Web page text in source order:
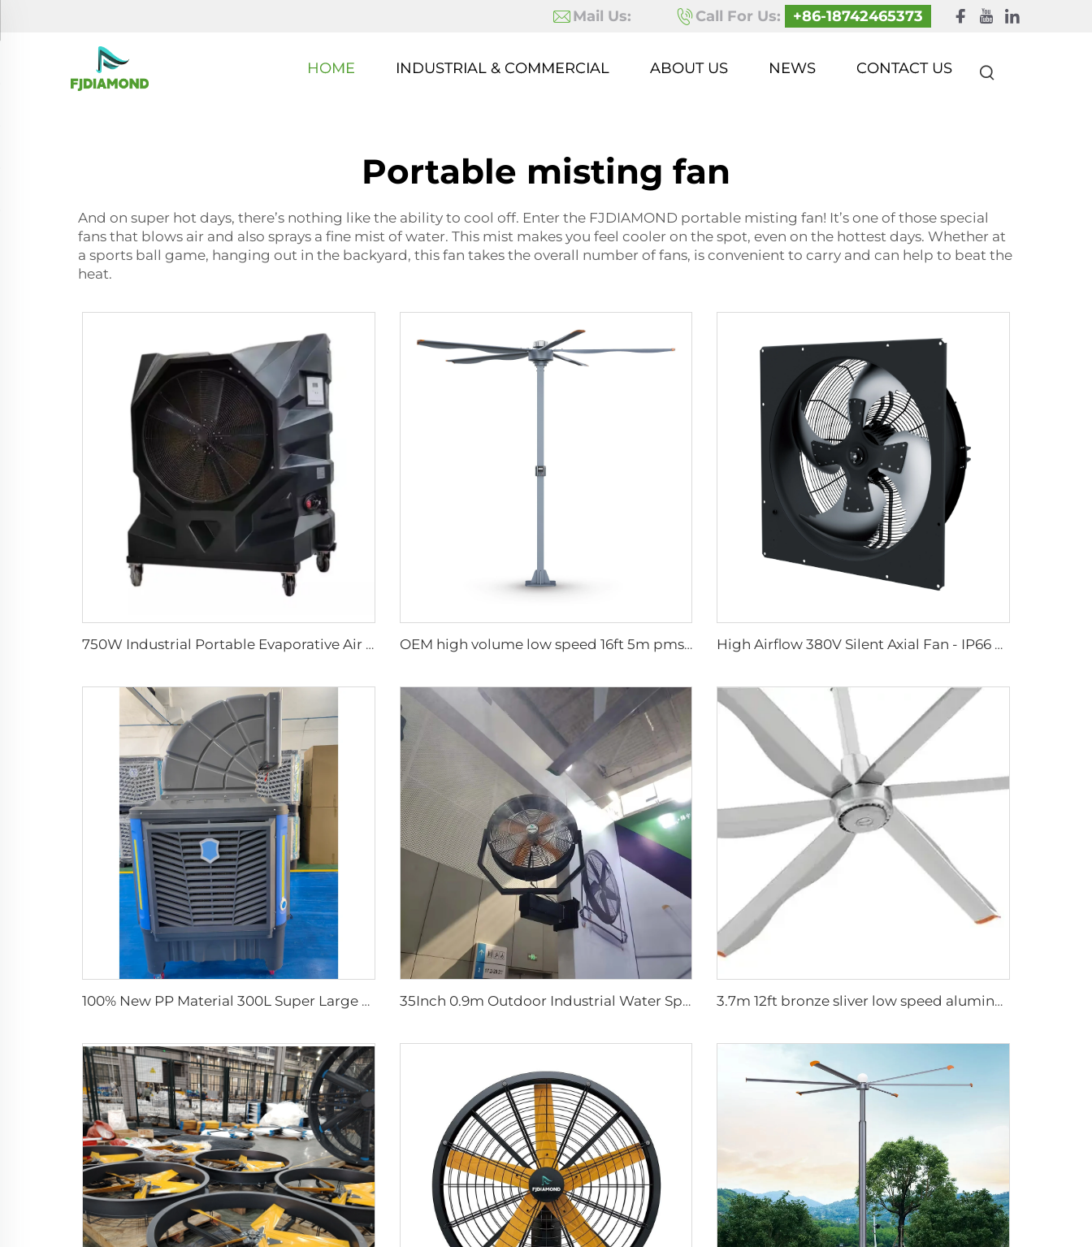
Mail Us: Call For Us: +86-18742465373
HOME INDUSTRIAL & COMMERCIAL ABOUT US NEWS CONTACT US
Portable misting fan
And on super hot days, there’s nothing like the ability to cool off. Enter the FJDIAMOND portable misting fan! It’s one of those special
fans that blows air and also sprays a fine mist of water. This mist makes you feel cooler on the spot, even on the hottest days. Whether at
a sports ball game, hanging out in the backyard, this fan takes the overall number of fans, is convenient to carry and can help to beat the
heat.
750W Industrial Portable Evaporative Air Cooler OEM high volume low speed 16ft 5m pmsm motor giant fan pole type fan High Airflow 380V Silent Axial Fan - IP66 Waterproof Industrial Ventilation Solution
100% New PP Material 300L Super Large Water Tank Outdoor Use Axial Type Movable Evaporative Air Cooler 35Inch 0.9m Outdoor Industrial Water Spray Cooler Air Cooling Electric Mist Humidifier Wall Fan 3.7m 12ft bronze sliver low speed aluminum blades permanent magnet commercial series ceiling fans for hotels